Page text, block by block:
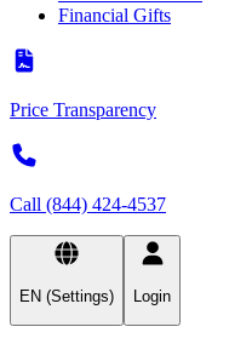
Financial Gifts
Price Transparency
Call (844) 424-4537
EN (Settings) Login